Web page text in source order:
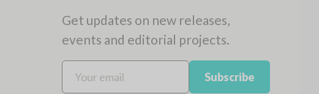
Get updates on new releases,
events and editorial projects.
Subscribe